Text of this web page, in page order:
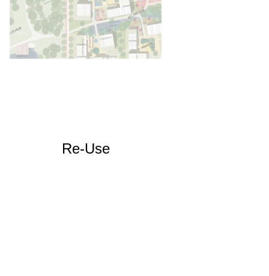
Re-Use